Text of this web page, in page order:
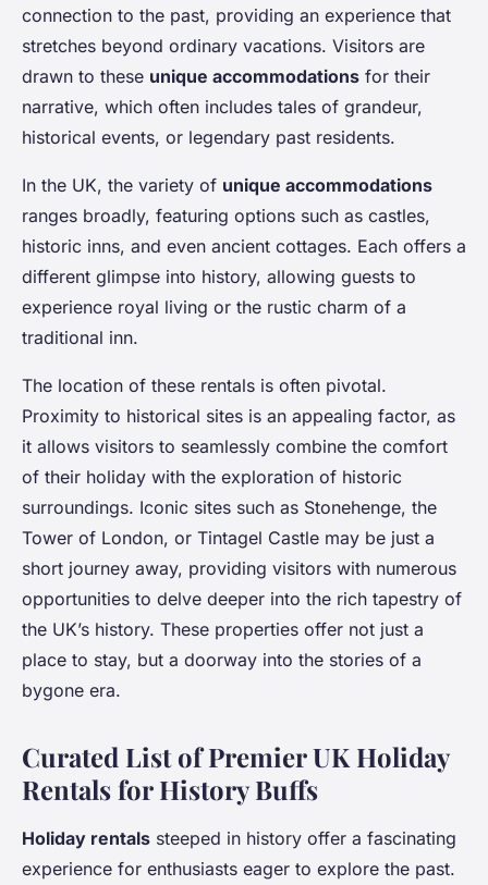
connection to the past, providing an experience that
stretches beyond ordinary vacations. Visitors are
drawn to these unique accommodations for their
narrative, which often includes tales of grandeur,
historical events, or legendary past residents.
In the UK, the variety of unique accommodations
ranges broadly, featuring options such as castles,
historic inns, and even ancient cottages. Each offers a
different glimpse into history, allowing guests to
experience royal living or the rustic charm of a
traditional inn.
The location of these rentals is often pivotal.
Proximity to historical sites is an appealing factor, as
it allows visitors to seamlessly combine the comfort
of their holiday with the exploration of historic
surroundings. Iconic sites such as Stonehenge, the
Tower of London, or Tintagel Castle may be just a
short journey away, providing visitors with numerous
opportunities to delve deeper into the rich tapestry of
the UK’s history. These properties offer not just a
place to stay, but a doorway into the stories of a
bygone era.
Curated List of Premier UK Holiday
Rentals for History Buffs
Holiday rentals steeped in history offer a fascinating
experience for enthusiasts eager to explore the past.